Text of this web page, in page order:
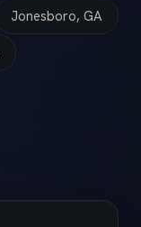
Jonesboro, GA